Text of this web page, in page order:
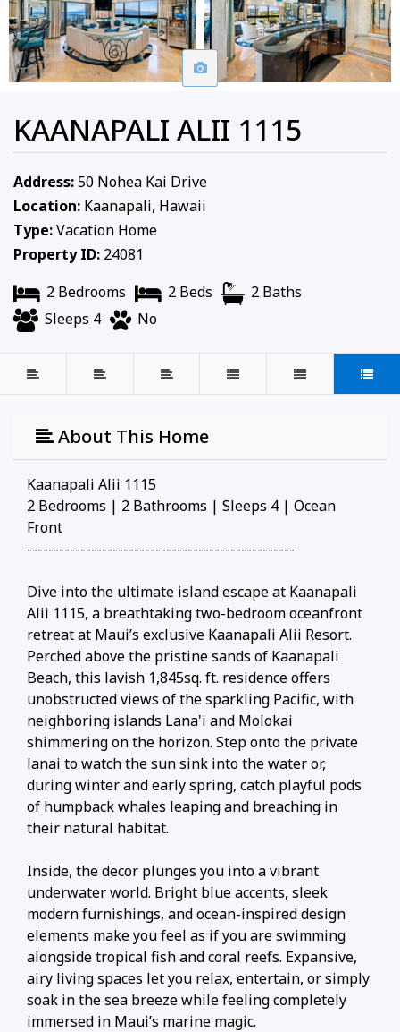
KAANAPALI ALII 1115
Address:50 Nohea Kai Drive
Location: Kaanapali, Hawaii
Type:Vacation Home
Property ID: 24081
2 Bedrooms
2 Beds
2 Baths
Sleeps 4
No
About This Home
Kaanapali Alii 1115
2 Bedrooms | 2 Bathrooms | Sleeps 4 | Ocean
Front
--------------------------------------------------
Dive into the ultimate island escape at Kaanapali
Alii 1115, a breathtaking two-bedroom oceanfront
retreat at Maui’s exclusive Kaanapali Alii Resort.
Perched above the pristine sands of Kaanapali
Beach, this lavish 1,845sq. ft. residence offers
unobstructed views of the sparkling Pacific, with
neighboring islands Lana'i and Molokai
shimmering on the horizon. Step onto the private
lanai to watch the sun sink into the water or,
during winter and early spring, catch playful pods
of humpback whales leaping and breaching in
their natural habitat.
Inside, the decor plunges you into a vibrant
underwater world. Bright blue accents, sleek
modern furnishings, and ocean-inspired design
elements make you feel as if you are swimming
alongside tropical fish and coral reefs. Expansive,
airy living spaces let you relax, entertain, or simply
soak in the sea breeze while feeling completely
immersed in Maui’s marine magic.